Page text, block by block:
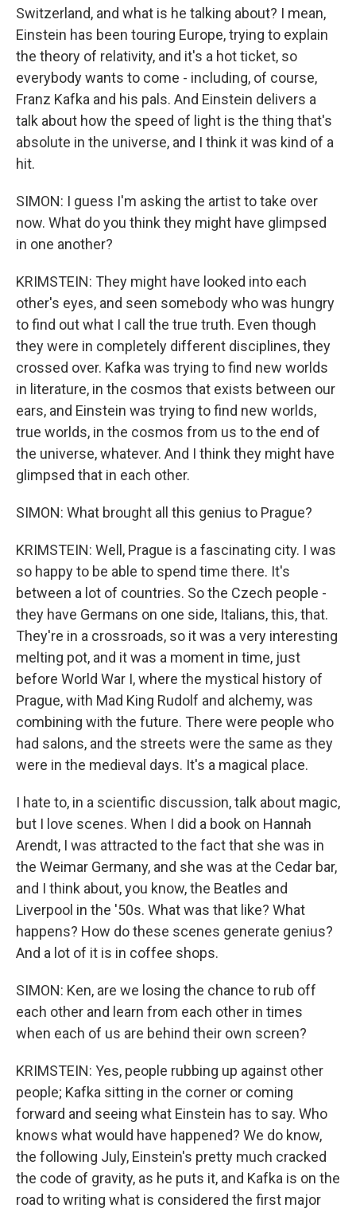
Switzerland, and what is he talking about? I mean,
Einstein has been touring Europe, trying to explain
the theory of relativity, and it's a hot ticket, so
everybody wants to come - including, of course,
Franz Kafka and his pals. And Einstein delivers a
talk about how the speed of light is the thing that's
absolute in the universe, and I think it was kind of a
hit.
SIMON: I guess I'm asking the artist to take over
now. What do you think they might have glimpsed
in one another?
KRIMSTEIN: They might have looked into each
other's eyes, and seen somebody who was hungry
to find out what I call the true truth. Even though
they were in completely different disciplines, they
crossed over. Kafka was trying to find new worlds
in literature, in the cosmos that exists between our
ears, and Einstein was trying to find new worlds,
true worlds, in the cosmos from us to the end of
the universe, whatever. And I think they might have
glimpsed that in each other.
SIMON: What brought all this genius to Prague?
KRIMSTEIN: Well, Prague is a fascinating city. I was
so happy to be able to spend time there. It's
between a lot of countries. So the Czech people -
they have Germans on one side, Italians, this, that.
They're in a crossroads, so it was a very interesting
melting pot, and it was a moment in time, just
before World War I, where the mystical history of
Prague, with Mad King Rudolf and alchemy, was
combining with the future. There were people who
had salons, and the streets were the same as they
were in the medieval days. It's a magical place.
I hate to, in a scientific discussion, talk about magic,
but I love scenes. When I did a book on Hannah
Arendt, I was attracted to the fact that she was in
the Weimar Germany, and she was at the Cedar bar,
and I think about, you know, the Beatles and
Liverpool in the '50s. What was that like? What
happens? How do these scenes generate genius?
And a lot of it is in coffee shops.
SIMON: Ken, are we losing the chance to rub off
each other and learn from each other in times
when each of us are behind their own screen?
KRIMSTEIN: Yes, people rubbing up against other
people; Kafka sitting in the corner or coming
forward and seeing what Einstein has to say. Who
knows what would have happened? We do know,
the following July, Einstein's pretty much cracked
the code of gravity, as he puts it, and Kafka is on the
road to writing what is considered the first major